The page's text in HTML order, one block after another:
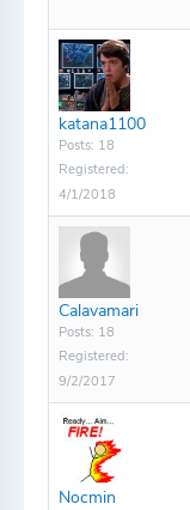
katana1100
Posts: 18
Registered:
4/1/2018
Calavamari
Posts: 18
Registered:
9/2/2017
Nocmin